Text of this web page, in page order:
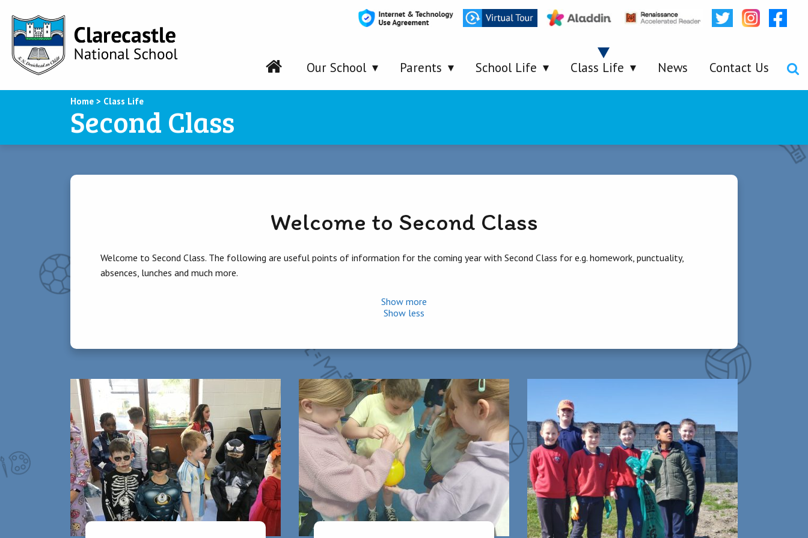
Our School Parents School Life Class Life News Contact Us
Home > Class Life
Second Class
Welcome to Second Class
Welcome to Second Class. The following are useful points of information for the coming year with Second Class for e.g. homework, punctuality,
absences, lunches and much more.
evening. Please check and sign homework daily. Equal importance should be placed upon oral and learning homework (reading, spellings, tables) and
written homework. Showing a consistent interest in your child’s work and encouraging all efforts will benefit your child greatly.
Punctuality
It is essential that parents have pupils on time each morning and collect them promptly when school finishes at 2:45pm. Pupils who arrive at school
from 9.05am onwards must be signed in by a parent outside the school office.
Absences
Children should not attend school if they are sick to avoid the spread of illness. Upon their return to school, please update your child’s absence reason
through the Aladdin Connect app.
Show more
Show less